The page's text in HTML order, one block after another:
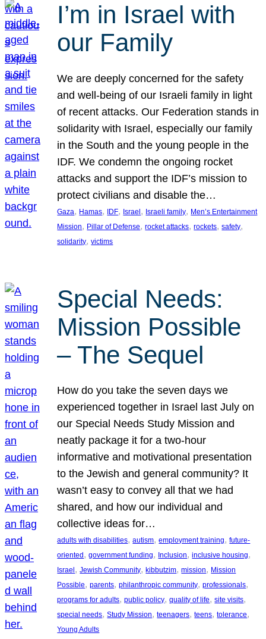
I’m in Israel with
our Family
We are deeply concerned for the safety
and well-being of our Israeli family in light
of recent attacks. Our Federation stands in
solidarity with Israel, especially our family
in the South and the young people in the
IDF. We condemn the ongoing rocket
attacks and support the IDF’s mission to
protect civilians and disable the…
Gaza, Hamas, IDF, Israel, Israeli family, Men’s Entertainment
Mission, Pillar of Defense, rocket attacks, rockets, safety
solidarity, victims
Special Needs:
Mission Possible
– The Sequel
How do you take the seven days we
experienced together in Israel last July on
our Special Needs Study Mission and
neatly package it for a two-hour
informative and motivational presentation
to the Jewish and general community? It
wasn’t easy to convey all that we had
shared, and how our individual and
collective ideas for…
adults with disabilities, autism, employment training, future-
oriented , government funding, Inclusion, inclusive housing
Israel , Jewish Community, kibbutzim, mission, Mission
Possible, parents, philanthropic community, professionals
programs for adults, public policy, quality of life, site visits
special needs, Study Mission, teenagers, teens, tolerance
Young Adults